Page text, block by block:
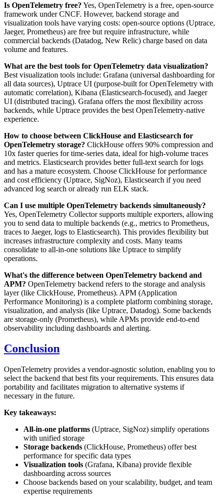
Is OpenTelemetry free? Yes, OpenTelemetry is a free, open-source
framework under CNCF. However, backend storage and
visualization tools have varying costs: open-source options (Uptrace,
Jaeger, Prometheus) are free but require infrastructure, while
commercial backends (Datadog, New Relic) charge based on data
volume and features.
What are the best tools for OpenTelemetry data visualization?
Best visualization tools include: Grafana (universal dashboarding for
all data sources), Uptrace UI (purpose-built for OpenTelemetry with
automatic correlation), Kibana (Elasticsearch-focused), and Jaeger
UI (distributed tracing). Grafana offers the most flexibility across
backends, while Uptrace provides the best OpenTelemetry-native
experience.
How to choose between ClickHouse and Elasticsearch for
OpenTelemetry storage? ClickHouse offers 90% compression and
10x faster queries for time-series data, ideal for high-volume traces
and metrics. Elasticsearch provides better full-text search for logs
and has a mature ecosystem. Choose ClickHouse for performance
and cost efficiency (Uptrace, SigNoz), Elasticsearch if you need
advanced log search or already run ELK stack.
Can I use multiple OpenTelemetry backends simultaneously?
Yes, OpenTelemetry Collector supports multiple exporters, allowing
you to send data to multiple backends (e.g., metrics to Prometheus,
traces to Jaeger, logs to Elasticsearch). This provides flexibility but
increases infrastructure complexity and costs. Many teams
consolidate to all-in-one solutions like Uptrace to simplify
operations.
What's the difference between OpenTelemetry backend and
APM? OpenTelemetry backend refers to the storage and analysis
layer (like ClickHouse, Prometheus). APM (Application
Performance Monitoring) is a complete platform combining storage,
visualization, and analysis (like Uptrace, Datadog). Some backends
are storage-only (Prometheus), while APMs provide end-to-end
observability including dashboards and alerting.
Conclusion
OpenTelemetry provides a vendor-agnostic solution, enabling you to
select the backend that best fits your requirements. This ensures data
portability and facilitates migration to alternative systems if
necessary in the future.
Key takeaways:
All-in-one platforms (Uptrace, SigNoz) simplify operations
with unified storage
Storage backends (ClickHouse, Prometheus) offer best
performance for specific data types
Visualization tools (Grafana, Kibana) provide flexible
dashboarding across sources
Choose backends based on your scalability, budget, and team
expertise requirements